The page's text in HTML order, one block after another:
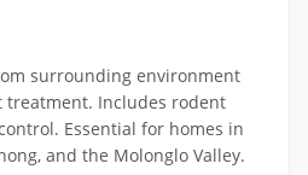
surrounding environment
Includes rodent
Essential for homes in
and the Molonglo Valley.